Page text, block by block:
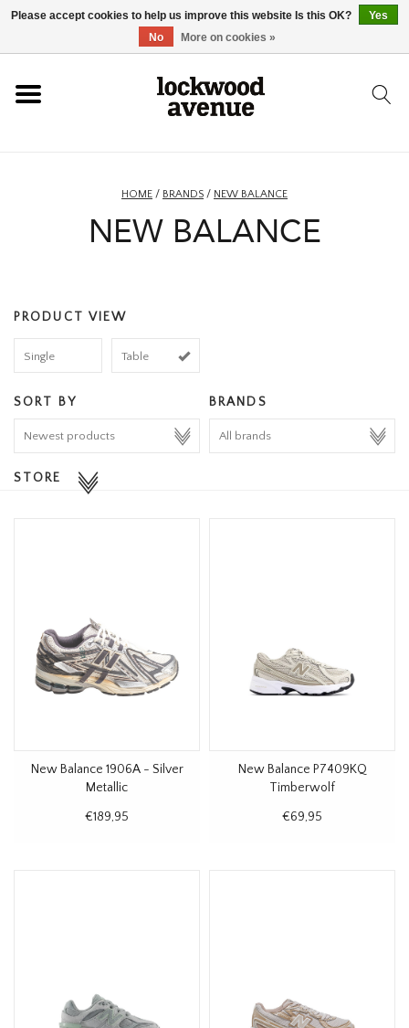
ACCESSORIES
HOMEWARE
HOME / BRANDS / NEW BALANCE
NEW BALANCE
PRODUCT VIEW
Single Table
SORT BY BRANDS
STORE
New Balance 1906A - Silver
Metallic
€189,95
New Balance P7409KQ
Timberwolf
€69,95
Please accept cookies to help us improve this website Is this OK?
Yes
No
More on cookies »